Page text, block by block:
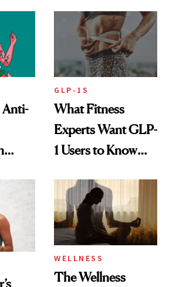
GLP-1S
What Fitness
Experts Want GLP-
1 Users to Know
WELLNESS
The Wellness